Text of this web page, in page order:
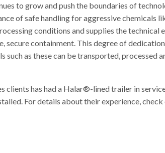
to grow and push the boundaries of
of safe handling for aggressive chemicals
conditions and supplies the technical
secure containment. This degree of
such as these can be transported,
clients has had a Halar®-lined trailer in
For details about their experience,